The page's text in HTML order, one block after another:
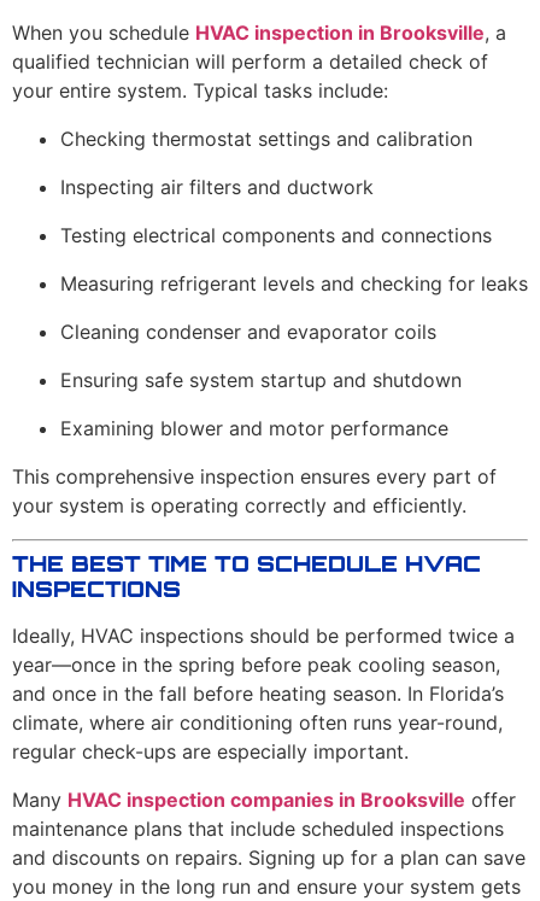
When you schedule HVAC inspection in Brooksville, a
qualified technician will perform a detailed check of
your entire system. Typical tasks include:
Checking thermostat settings and calibration
Inspecting air filters and ductwork
Testing electrical components and connections
Measuring refrigerant levels and checking for leaks
Cleaning condenser and evaporator coils
Ensuring safe system startup and shutdown
Examining blower and motor performance
This comprehensive inspection ensures every part of
your system is operating correctly and efficiently.
THE BEST TIME TO SCHEDULE HVAC
INSPECTIONS
Ideally, HVAC inspections should be performed twice a
year—once in the spring before peak cooling season,
and once in the fall before heating season. In Florida’s
climate, where air conditioning often runs year-round,
regular check-ups are especially important.
Many HVAC inspection companies in Brooksville offer
maintenance plans that include scheduled inspections
and discounts on repairs. Signing up for a plan can save
you money in the long run and ensure your system gets